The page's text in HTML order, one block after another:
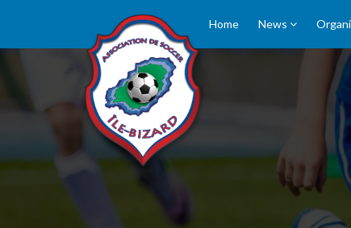
Home News
PICTURES